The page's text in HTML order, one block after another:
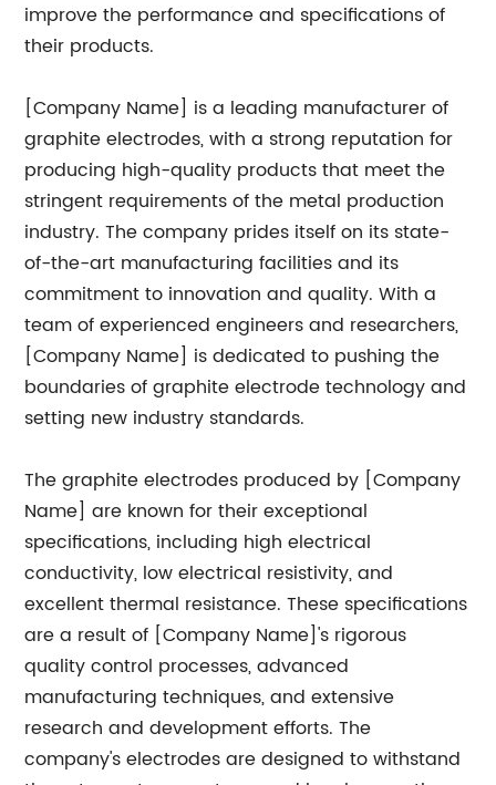
improve the performance and specifications of
their products.
[Company Name] is a leading manufacturer of
graphite electrodes, with a strong reputation for
producing high-quality products that meet the
stringent requirements of the metal production
industry. The company prides itself on its state-
of-the-art manufacturing facilities and its
commitment to innovation and quality. With a
team of experienced engineers and researchers,
[Company Name] is dedicated to pushing the
boundaries of graphite electrode technology and
setting new industry standards.
The graphite electrodes produced by [Company
Name] are known for their exceptional
specifications, including high electrical
conductivity, low electrical resistivity, and
excellent thermal resistance. These specifications
are a result of [Company Name]'s rigorous
quality control processes, advanced
manufacturing techniques, and extensive
research and development efforts. The
company's electrodes are designed to withstand